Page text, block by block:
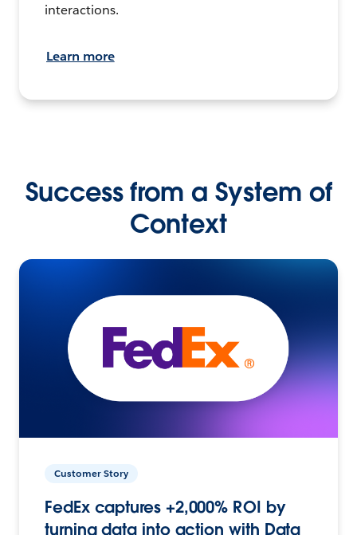
interactions.
Learn more
Success from a System of
Context
Customer Story
FedEx captures +2,000% ROI by
turning data into action with Data